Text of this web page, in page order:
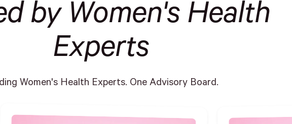
by Women's Health
Experts
Women's Health Experts. One Advisory Board.